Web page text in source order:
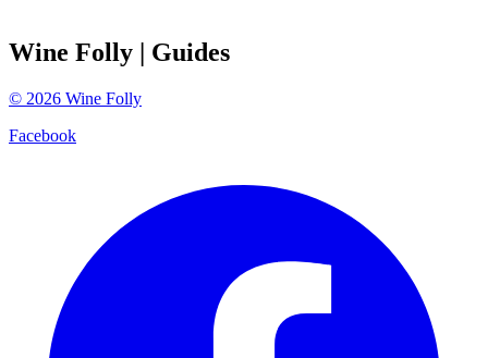
Wine Folly | Guides
© 2026 Wine Folly
Facebook